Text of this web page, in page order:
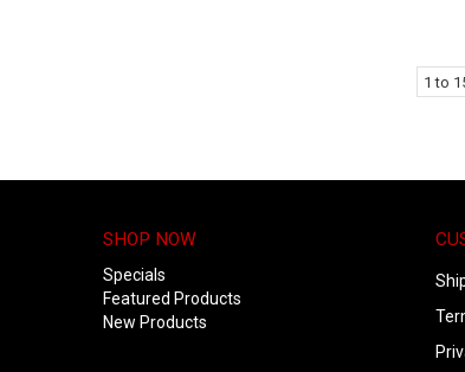
1 to
SHOP NOW
Specials
Featured Products
New Products